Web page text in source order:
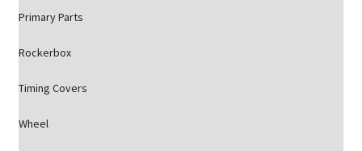
Primary Parts
Rockerbox
Timing Covers
Wheel